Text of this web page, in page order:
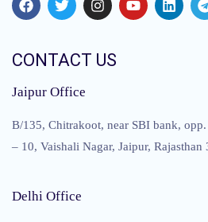
CONTACT US
Jaipur Office
B/135, Chitrakoot, near SBI bank,
– 10, Vaishali Nagar, Jaipur, Rajasthan
Delhi Office